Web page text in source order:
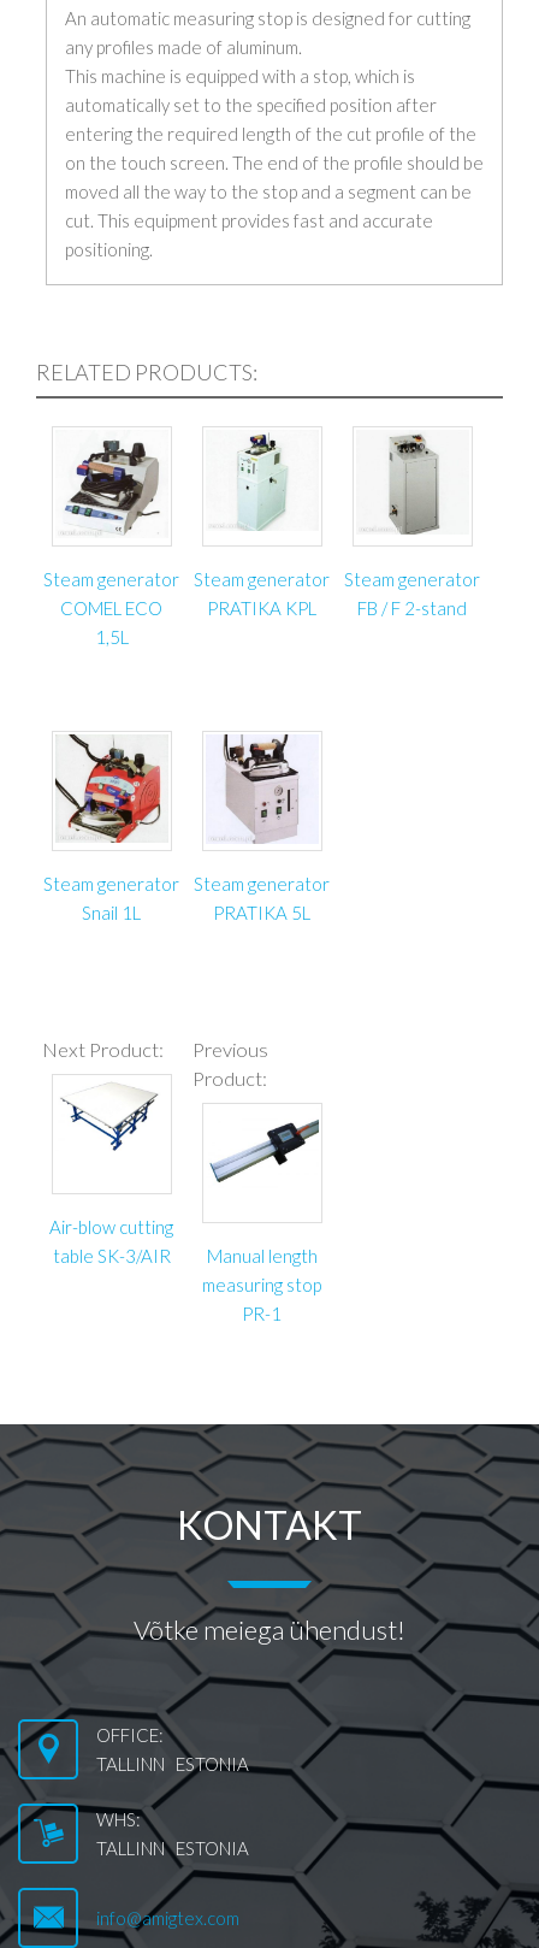
An automatic measuring stop is designed for cutting
any profiles made of aluminum.
This machine is equipped with a stop, which is
automatically set to the specified position after
entering the required length of the cut profile of the
on the touch screen. The end of the profile should be
moved all the way to the stop and a segment can be
cut. This equipment provides fast and accurate
positioning.
RELATED PRODUCTS:
Steam generator
COMEL ECO
1,5L
Steam generator
PRATIKA KPL
Steam generator
FB / F 2-stand
Steam generator
Snail 1L
Steam generator
PRATIKA 5L
Next Product:
Air-blow cutting
table SK-3/AIR
Previous
Product:
Manual length
measuring stop
PR-1
KONTAKT
Võtke meiega ühendust!
OFFICE:
TALLINN ESTONIA
WHS:
TALLINN ESTONIA
info@amigtex.com